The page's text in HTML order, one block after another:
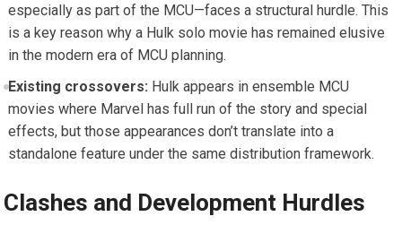
especially as part of the MCU—faces a structural hurdle. This
is a key reason why a Hulk solo movie has remained elusive
in the modern era of MCU planning.
Existing crossovers: Hulk appears in ensemble MCU
movies where Marvel has full run of the story and special
effects, but those appearances don’t translate into a
standalone feature under the same distribution framework.
Clashes and Development Hurdles